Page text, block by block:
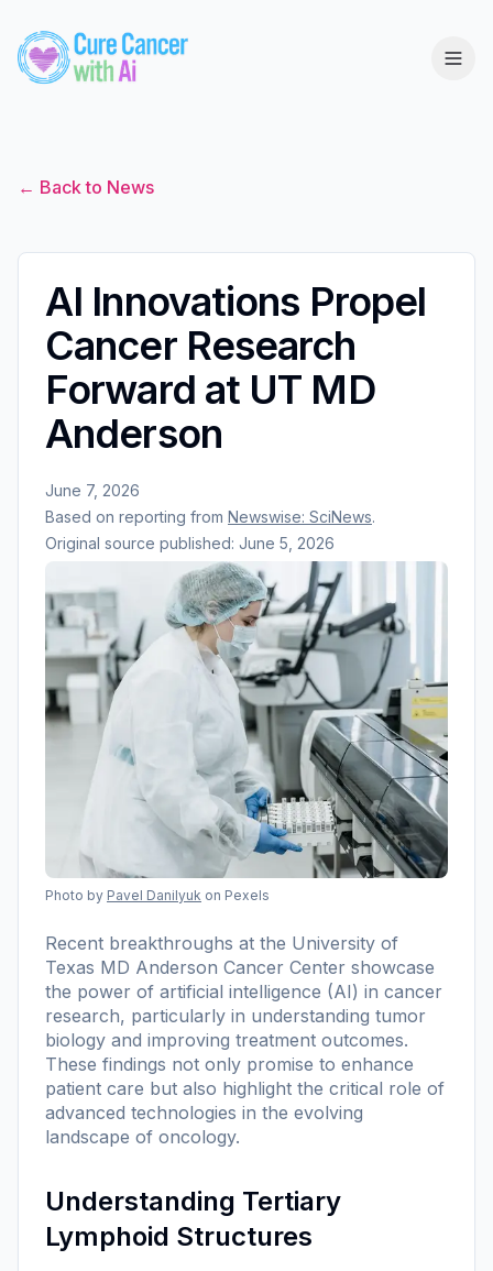
← Back to News
AI Innovations Propel
Cancer Research
Forward at UT MD
Anderson
June 7, 2026
Based on reporting from Newswise: SciNews.
Original source published: June 5, 2026
Photo by Pavel Danilyuk on Pexels
Recent breakthroughs at the University of
Texas MD Anderson Cancer Center showcase
the power of artificial intelligence (AI) in cancer
research, particularly in understanding tumor
biology and improving treatment outcomes.
These findings not only promise to enhance
patient care but also highlight the critical role of
advanced technologies in the evolving
landscape of oncology.
Understanding Tertiary
Lymphoid Structures